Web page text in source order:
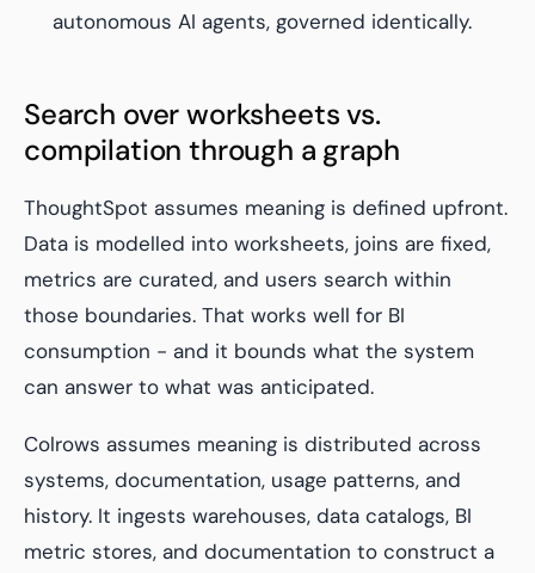
autonomous AI agents, governed identically.
Search over worksheets vs.
compilation through a graph
ThoughtSpot assumes meaning is defined upfront.
Data is modelled into worksheets, joins are fixed,
metrics are curated, and users search within
those boundaries. That works well for BI
consumption - and it bounds what the system
can answer to what was anticipated.
Colrows assumes meaning is distributed across
systems, documentation, usage patterns, and
history. It ingests warehouses, data catalogs, BI
metric stores, and documentation to construct a